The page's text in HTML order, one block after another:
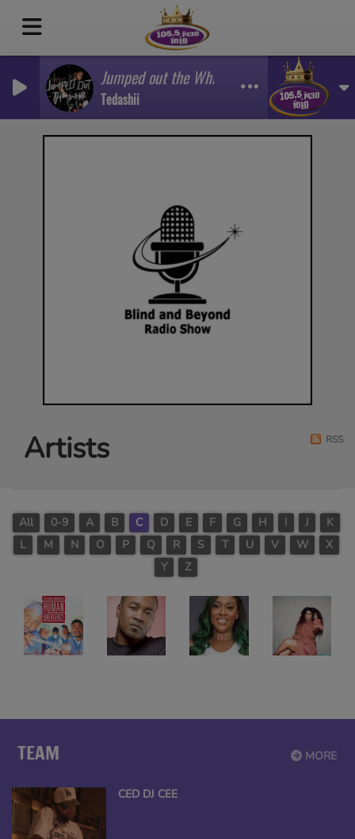
Jumped out the Whip
Tedashii
Artists RSS
All 0-9 A B C D E F G H I J
K
L
M N O P Q R S T U V W
X
Y
Z
MORE
TEAM
CED DJ CEE